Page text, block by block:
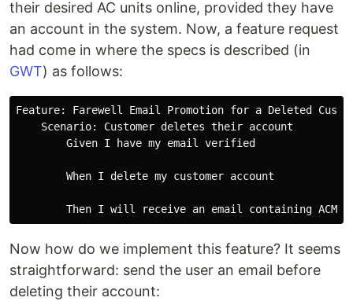
their desired AC units online, provided they have
an account in the system. Now, a feature request
had come in where the specs is described (in
GWT) as follows:
Feature: Farewell Email Promotion for a Deleted
    Scenario: Customer deletes their account
        Given I have my email verified
        When I delete my customer account
Now how do we implement this feature? It seems
straightforward: send the user an email before
deleting their account: